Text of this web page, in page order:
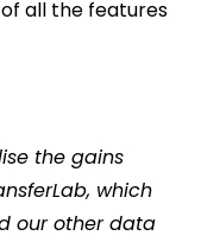
all the features
the gains
which
our other data